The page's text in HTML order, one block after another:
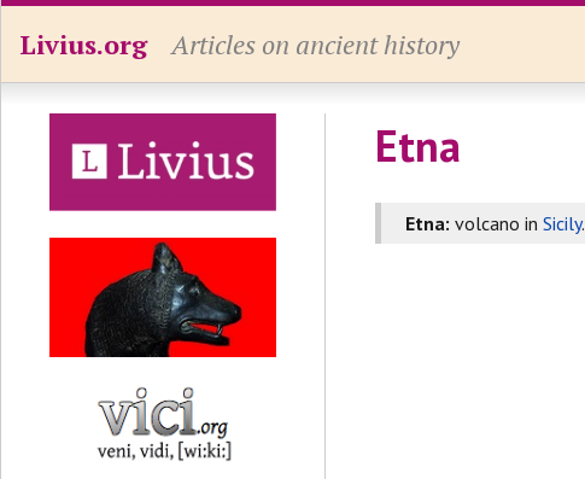
Livius.org Articles on ancient history
Etna
Etna: volcano in Sicily.